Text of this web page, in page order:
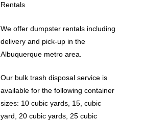
Rentals
We offer dumpster rentals including
delivery and pick-up in the
Albuquerque metro area.
Our bulk trash disposal service is
available for the following container
sizes: 10 cubic yards, 15, cubic
yard, 20 cubic yards, 25 cubic